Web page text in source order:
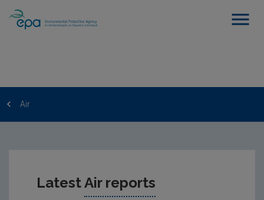
Air
LatestAir reports